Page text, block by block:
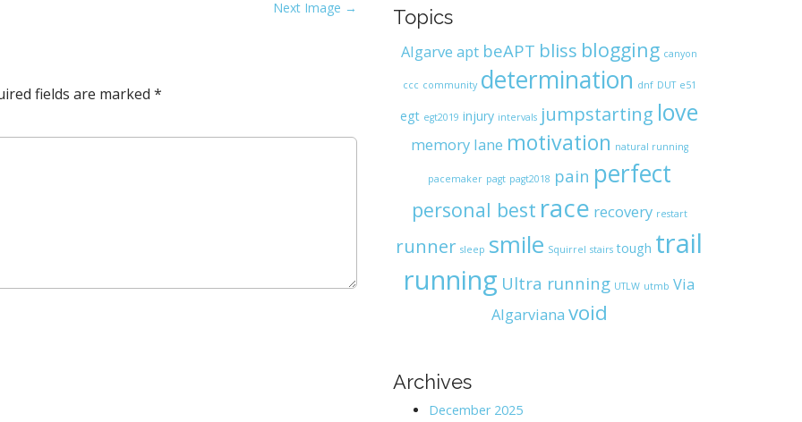
Next Image →
fields are marked *
Topics
Algarve apt beAPT bliss blogging canyon
ccc community determination dnf DUT e51
egt egt2019 injury intervals jumpstarting love
memory lane motivation natural running
pacemaker pagt pagt2018 pain perfect
personal best race recovery restart
runner sleep smile Squirrel stairs tough trail
running Ultra running UTLW utmb Via
Algarviana void
Archives
December 2025